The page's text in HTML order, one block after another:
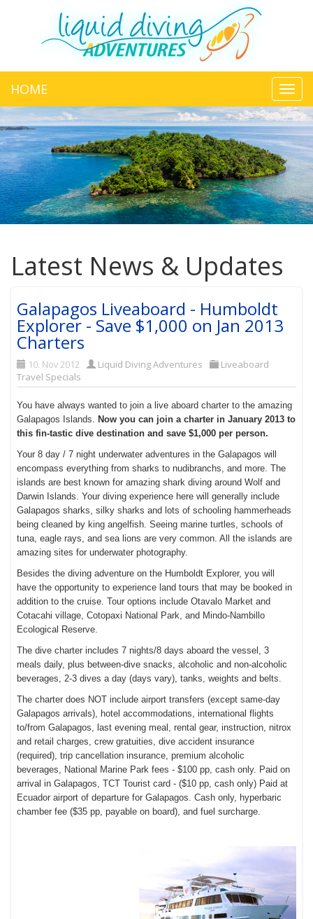
HOME
Latest News & Updates
Galapagos Liveaboard - Humboldt
Explorer - Save $1,000 on Jan 2013
Charters
10. Nov 2012 Liquid Diving Adventures
Liveaboard
Travel Specials
You have always wanted to join a live aboard charter to the amazing
Galapagos Islands. Now you can join a charter in January 2013 to
this fin-tastic dive destination and save $1,000 per person.
Your 8 day / 7 night underwater adventures in the Galapagos will
encompass everything from sharks to nudibranchs, and more. The
islands are best known for amazing shark diving around Wolf and
Darwin Islands. Your diving experience here will generally include
Galapagos sharks, silky sharks and lots of schooling hammerheads
being cleaned by king angelfish. Seeing marine turtles, schools of
tuna, eagle rays, and sea lions are very common. All the islands are
amazing sites for underwater photography.
Besides the diving adventure on the Humboldt Explorer, you will
have the opportunity to experience land tours that may be booked in
addition to the cruise. Tour options include Otavalo Market and
Cotacahi village, Cotopaxi National Park, and Mindo-Nambillo
Ecological Reserve.
The dive charter includes7 nights/8 days aboard the vessel,3
meals daily, plus between-dive snacks, alcoholic and non-alcoholic
beverages,2-3 dives a day (days vary), tanks, weights and belts.
The charter does NOT include airport transfers (except same-day
Galapagos arrivals), hotel accommodations, international f lights
to/from Galapagos, last evening meal, rental gear, instruction, nitrox
and retail charges, crew gratuities, dive accident insurance
(required), trip cancellation insurance, premium alcoholic
beverages, National Marine Park fees - $100 pp, cash only. Paid on
arrival in Galapagos,TCT Tourist card - ($10 pp, cash only) Paid at
Ecuador airport of departure for Galapagos. Cash only, hyperbaric
chamber fee ($35 pp, payable on board), and fuel surcharge.